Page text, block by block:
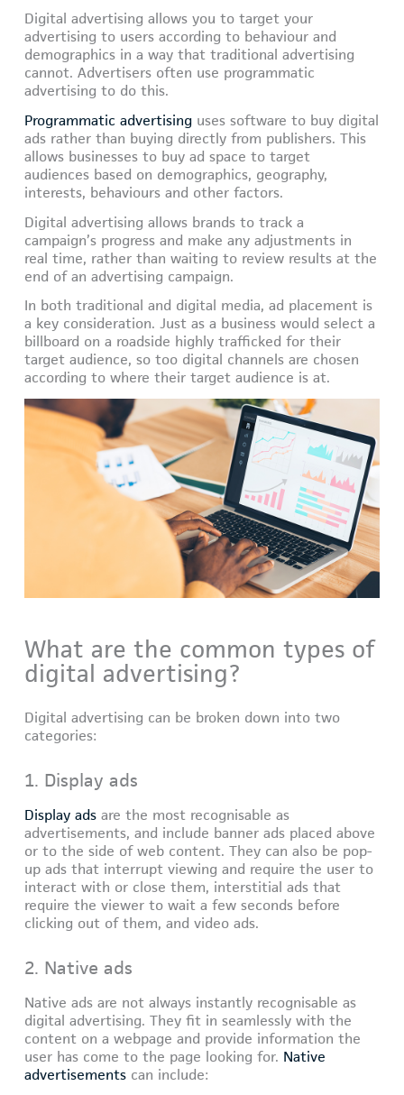
Digital advertising allows you to target your
advertising to users according to behaviour and
demographics in a way that traditional advertising
cannot. Advertisers often use programmatic
advertising to do this.
Programmatic advertising uses software to buy digital
ads rather than buying directly from publishers. This
allows businesses to buy ad space to target
audiences based on demographics, geography,
interests, behaviours and other factors.
Digital advertising allows brands to track a
campaign’s progress and make any adjustments in
real time, rather than waiting to review results at the
end of an advertising campaign.
In both traditional and digital media, ad placement is
a key consideration. Just as a business would select a
billboard on a roadside highly trafficked for their
target audience, so too digital channels are chosen
according to where their target audience is at.
What are the common types of
digital advertising?
Digital advertising can be broken down into two
categories:
1. Display ads
Display ads are the most recognisable as
advertisements, and include banner ads placed above
or to the side of web content. They can also be pop-
up ads that interrupt viewing and require the user to
interact with or close them, interstitial ads that
require the viewer to wait a few seconds before
clicking out of them, and video ads.
2. Native ads
Native ads are not always instantly recognisable as
digital advertising. They fit in seamlessly with the
content on a webpage and provide information the
user has come to the page looking for. Native
advertisements can include: